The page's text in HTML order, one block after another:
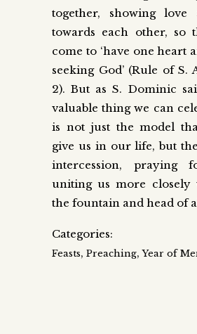
together, showing love
towards each other, so
come to ‘have one heart
seeking God’ (Rule of S.
2). But as S. Dominic
valuable thing we can
is not just the model
give us in our life, but
intercession, praying
uniting us more closely
the fountain and head of
Categories:
Feasts, Preaching,Year of